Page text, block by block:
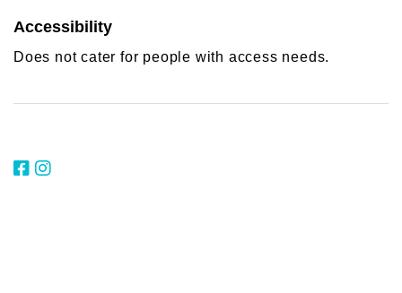
Accessibility
Does not cater for people with access needs.